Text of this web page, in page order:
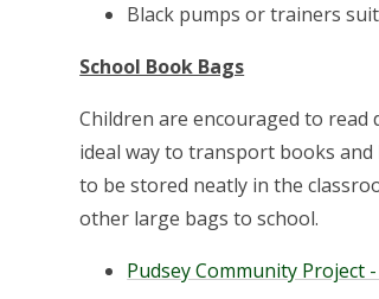
Black pumps or trainers
School Book Bags
Children are encouraged to read
ideal way to transport books
to be stored neatly in the
other large bags to school.
Pudsey Community Project